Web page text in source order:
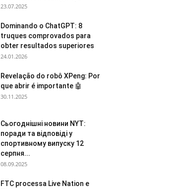
23.07.2025
Dominando o ChatGPT: 8
truques comprovados para
obter resultados superiores
24.01.2026
Revelação do robô XPeng: Por
que abrir é importante 🤖
30.11.2025
Сьогоднішні новини NYT:
поради та відповіді у
спортивному випуску 12
серпня...
08.09.2025
FTC processa Live Nation e